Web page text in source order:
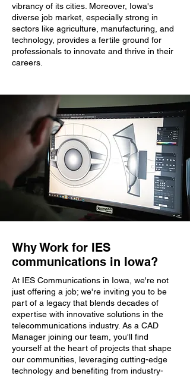
vibrancy of its cities. Moreover, Iowa's
diverse job market, especially strong in
sectors like agriculture, manufacturing, and
technology, provides a fertile ground for
professionals to innovate and thrive in their
careers.
Why Work for IES
communications in Iowa?
At IES Communications in Iowa, we're not
just offering a job; we're inviting you to be
part of a legacy that blends decades of
expertise with innovative solutions in the
telecommunications industry. As a CAD
Manager joining our team, you'll find
yourself at the heart of projects that shape
our communities, leveraging cutting-edge
technology and benefiting from industry-